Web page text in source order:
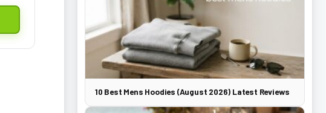
10 Best Mens Hoodies (August 2026) Latest Reviews